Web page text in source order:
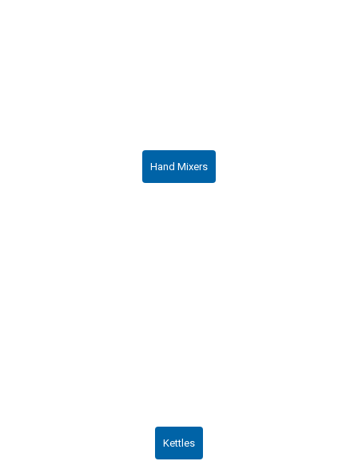
Hand Mixers
Kettles